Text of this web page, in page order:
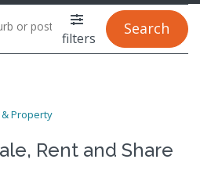
filters
Search
Property
Rent and Share